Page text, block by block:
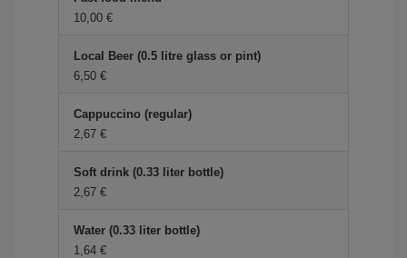
10,00 €
Local Beer (0.5 litre glass or pint)
6,50 €
Cappuccino (regular)
2,67 €
Soft drink (0.33 liter bottle)
2,67 €
Water (0.33 liter bottle)
1,64 €